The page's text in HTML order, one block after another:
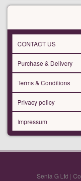
CONTACT US
Purchase & Delivery
Terms & Conditions
Privacy policy
Impressum
Senia G Ltd |